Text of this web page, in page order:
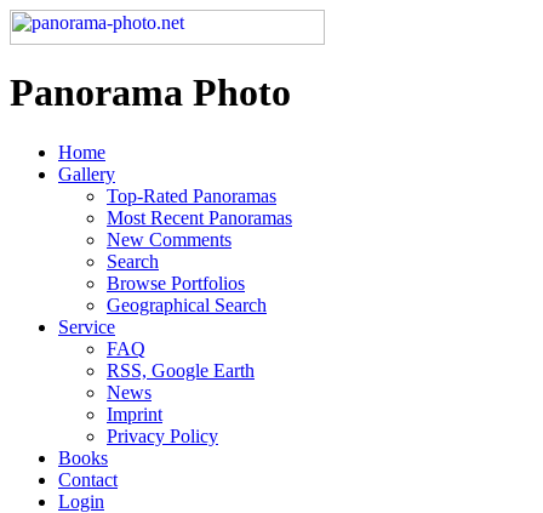
Panorama Photo
Home
Gallery
Top-Rated Panoramas
Most Recent Panoramas
New Comments
Search
Browse Portfolios
Geographical Search
Service
FAQ
RSS, Google Earth
News
Imprint
Privacy Policy
Books
Contact
Login